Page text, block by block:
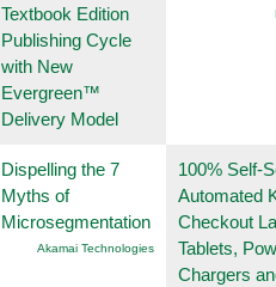
Textbook Edition
Publishing Cycle
with New
Evergreen™
Delivery Model
Dispelling the 7
Myths of
Microsegmentation
Akamai Technologies
100% Self-
Automated
Checkout
Tablets,
Chargers